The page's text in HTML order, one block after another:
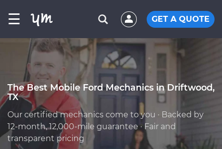
☰ GET A QUOTE
The Best Mobile Ford Mechanics in Driftwood,
TX
Our certified mechanics come to you · Backed by
12-month, 12,000-mile guarantee · Fair and
transparent pricing